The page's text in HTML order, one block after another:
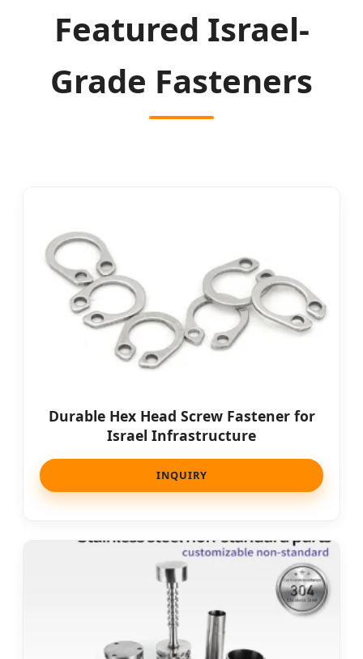
Featured Israel-
Grade Fasteners
Durable Hex Head Screw Fastener for
Israel Infrastructure
INQUIRY